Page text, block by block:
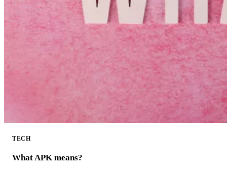
TECH
What APK means?